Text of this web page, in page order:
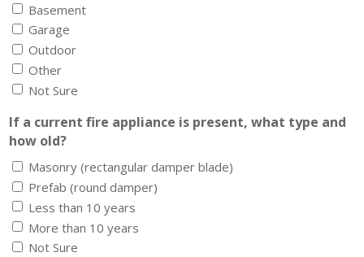
Basement
Garage
Outdoor
Other
Not Sure
If a current fire appliance is present, what type and
how old?
Masonry (rectangular damper blade)
Prefab (round damper)
Less than 10 years
More than 10 years
Not Sure